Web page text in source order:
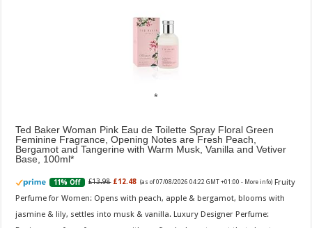
Ted Baker Woman Pink Eau de Toilette Spray Floral Green
Feminine Fragrance, Opening Notes are Fresh Peach,
Bergamot and Tangerine with Warm Musk, Vanilla and Vetiver
Base, 100ml
11% Off £13.98 £12.48 (as of 07/08/2026 04:22 GMT +01:00 - More info) Fruity
Perfume for Women: Opens with peach, apple & bergamot, blooms with
jasmine & lily, settles into musk & vanilla. Luxury Designer Perfume: